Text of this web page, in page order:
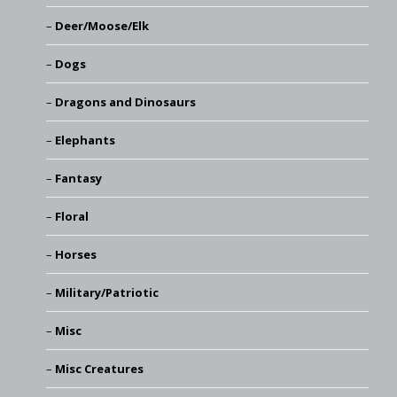
Deer/Moose/Elk
Dogs
Dragons and Dinosaurs
Elephants
Fantasy
Floral
Horses
Military/Patriotic
Misc
Misc Creatures